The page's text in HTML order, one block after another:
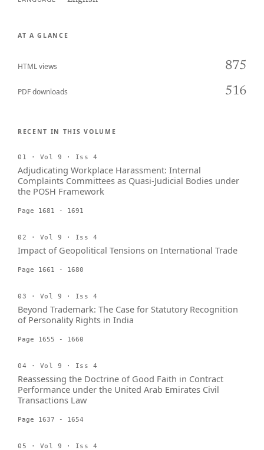
AT A GLANCE
HTML views 875
PDF downloads 516
RECENT IN THIS VOLUME
01 · Vol 9 · Iss 4
Adjudicating Workplace Harassment: Internal
Complaints Committees as Quasi-Judicial Bodies under
the POSH Framework
Page 1681 - 1691
02 · Vol 9 · Iss 4
Impact of Geopolitical Tensions on International Trade
Page 1661 - 1680
03 · Vol 9 · Iss 4
Beyond Trademark: The Case for Statutory Recognition
of Personality Rights in India
Page 1655 - 1660
04 · Vol 9 · Iss 4
Reassessing the Doctrine of Good Faith in Contract
Performance under the United Arab Emirates Civil
Transactions Law
Page 1637 - 1654
05 · Vol 9 · Iss 4